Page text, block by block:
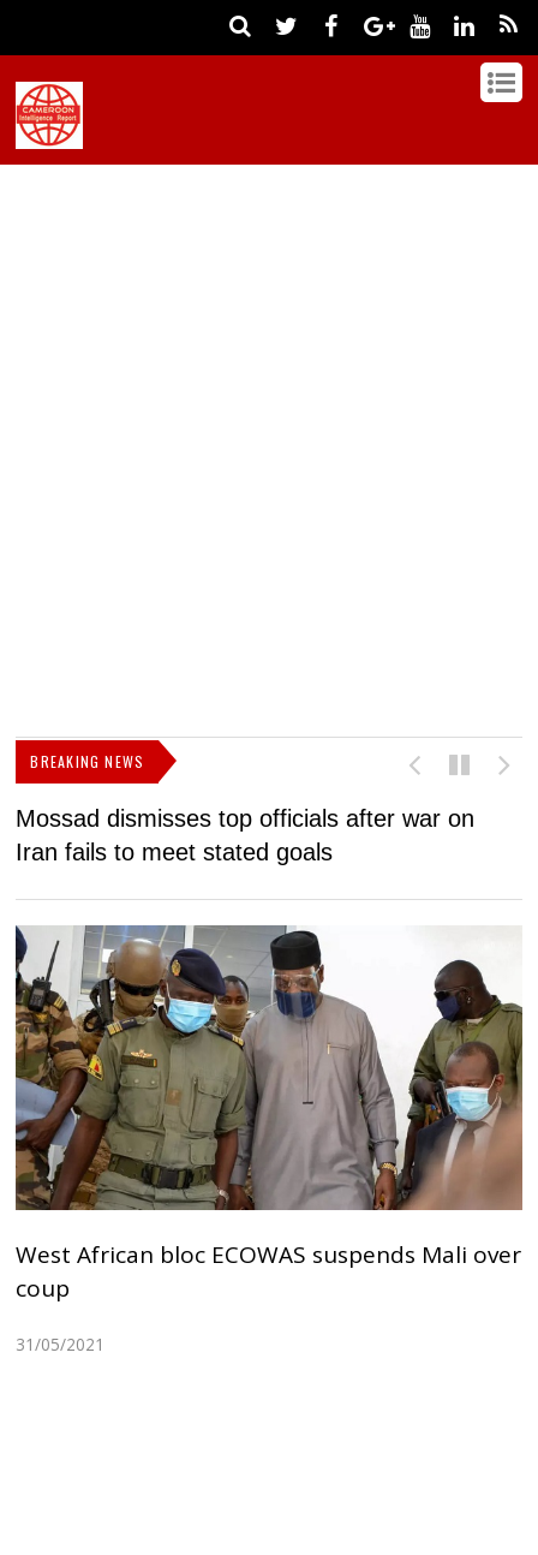
BREAKING NEWS
Mossad dismisses top officials after war on
Iran fails to meet stated goals
West African bloc ECOWAS suspends Mali over
coup
31/05/2021